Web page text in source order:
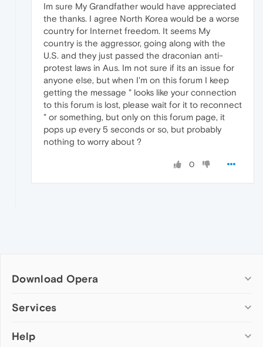
Im sure My Grandfather would have appreciated
the thanks. I agree North Korea would be a worse
country for Internet freedom. It seems My
country is the aggressor, going along with the
U.S. and they just passed the draconian anti-
protest laws in Aus. Im not sure if its an issue for
anyone else, but when I'm on this forum I keep
getting the message " looks like your connection
to this forum is lost, please wait for it to reconnect
" or something, but only on this forum page, it
pops up every 5 seconds or so, but probably
nothing to worry about ?
0
Download Opera
Computer browsers
Opera for Mac
Services
Add-ons
Help